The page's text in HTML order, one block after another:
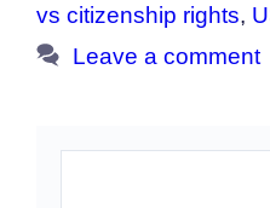
vs citizenship rights,
Leave a comment